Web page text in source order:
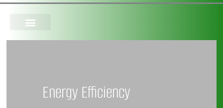
Energy Efficiency